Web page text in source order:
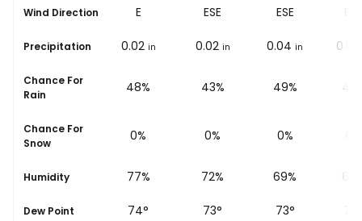
Wind Direction
E E ESE ESE
Precipitation
0.02 in 0.02 in 0.02 in 0.04 in 0.02
Chance For
Rain 44% 48% 43% 49%
Chance For
Snow 0% 0% 0% 0%
Humidity
82% 77% 72% 69%
Dew Point
73° 74° 73° 73°